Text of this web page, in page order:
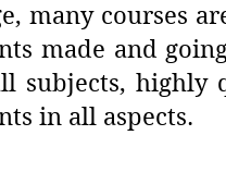
many courses
made and
subjects, highly
in all aspects.